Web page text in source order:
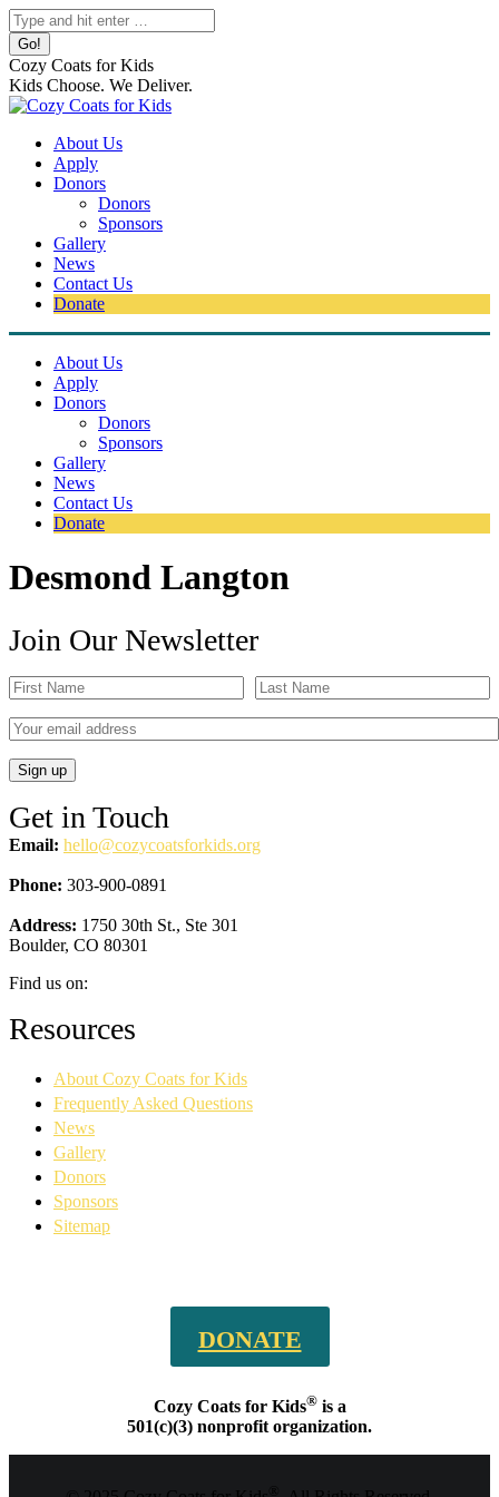
Skip
to
content
Search:
Cozy Coats for Kids
Kids Choose. We Deliver.
About Us
Apply
Donors
Donors
Sponsors
Gallery
News
Contact Us
Donate
About Us
Apply
Donors
Donors
Sponsors
Gallery
News
Contact Us
Donate
Desmond Langton
Join Our Newsletter
Get in Touch
Email: hello@cozycoatsforkids.org
Phone: 303-900-0891
Address: 1750 30th St., Ste 301
Boulder, CO 80301
Find us on:
Facebook
page
new
window
YouTube
page
new
window
Linkedin
page
new
window
Instagram
page
new
window
Resources
About Cozy Coats for Kids
Frequently Asked Questions
News
Gallery
Donors
Sponsors
Sitemap
DONATE
Cozy Coats for Kids®is a
501(c)(3) nonprofit organization.
®